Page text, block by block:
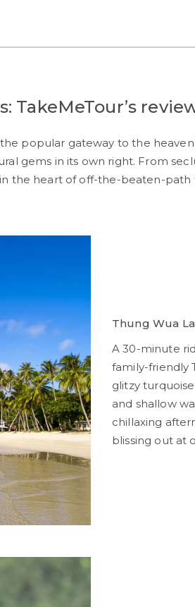
TakeMeTour’s
popular gateway to the
gems in its own right. From
the heart of off-the-beaten-
Thung Wua
A 30-minute
family-friendly
glitzy
and shallow
chillaxing
blissing out at